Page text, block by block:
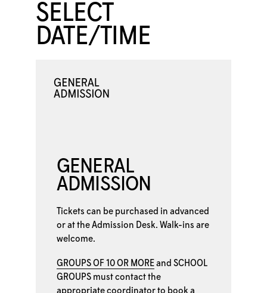
SELECT
DATE/TIME
GENERAL
ADMISSION
Tickets can be purchased in advanced
or at the Admission Desk. Walk-ins are
welcome.
GROUPS OF 10 OR MORE and SCHOOL
GROUPS must contact the
appropriate coordinator to book a